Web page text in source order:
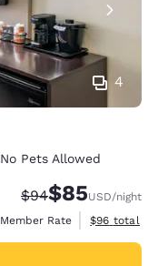
4
No Pets Allowed
Strikethrough
$94Discounted
$85USD/night
Member Rate
View
$96 total